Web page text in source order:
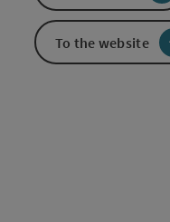
To the website